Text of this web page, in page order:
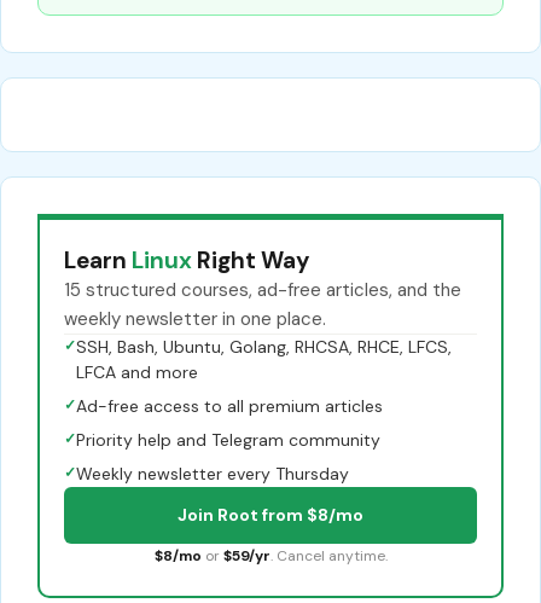
Learn Linux Right Way
15 structured courses, ad-free articles, and the
weekly newsletter in one place.
✓SSH, Bash, Ubuntu, Golang, RHCSA, RHCE, LFCS,
LFCA and more
✓Ad-free access to all premium articles
✓Priority help and Telegram community
✓Weekly newsletter every Thursday
Join Root from $8/mo
$8/mo or $59/yr. Cancel anytime.